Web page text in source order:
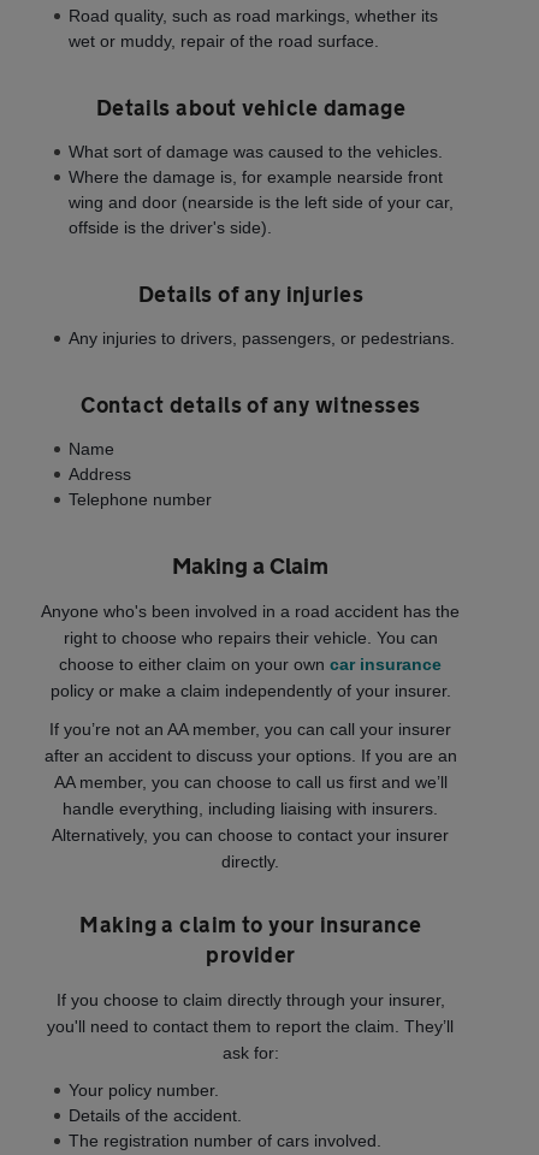
Road quality, such as road markings, whether its
wet or muddy, repair of the road surface.
Details about vehicle damage
What sort of damage was caused to the vehicles.
Where the damage is, for example nearside front
wing and door (nearside is the left side of your car,
offside is the driver's side).
Details of any injuries
Any injuries to drivers, passengers, or pedestrians.
Contact details of any witnesses
Name
Address
Telephone number
Making a Claim
Anyone who's been involved in a road accident has the
right to choose who repairs their vehicle. You can
choose to either claim on your owncar insurance
policy or make a claim independently of your insurer.
If you’re not an AA member, you can call your insurer
after an accident to discuss your options. If you are an
AA member, you can choose to call us first and we’ll
handle everything, including liaising with insurers.
Alternatively, you can choose to contact your insurer
directly.
Making a claim to your insurance
provider
If you choose to claim directly through your insurer,
you'll need to contact them to report the claim. They’ll
ask for:
Your policy number.
Details of the accident.
The registration number of cars involved.